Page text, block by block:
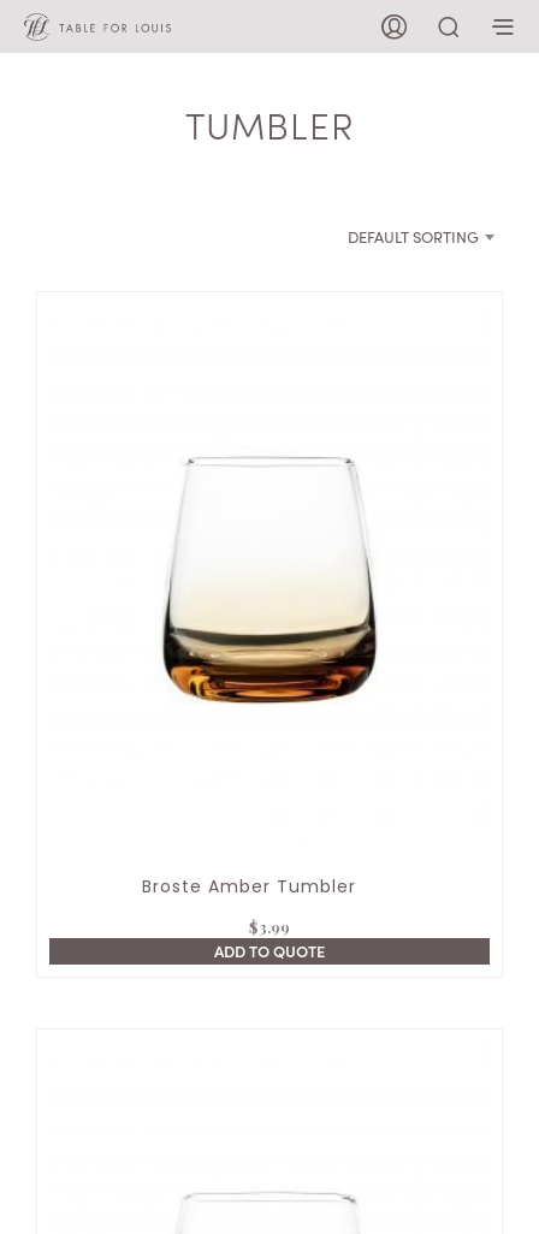
TUMBLER
DEFAULT SORTING
Broste Amber Tumbler
$3.99
ADD TO QUOTE